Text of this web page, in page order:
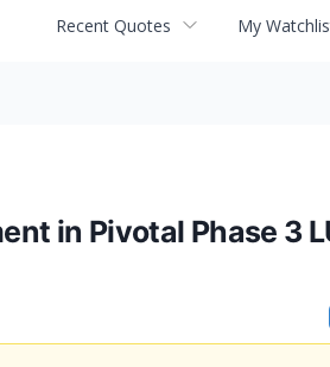
Recent Quotes My
in Pivotal Phase 3